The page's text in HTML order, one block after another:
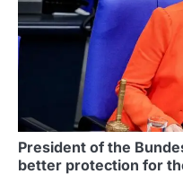
President of the
better protection for